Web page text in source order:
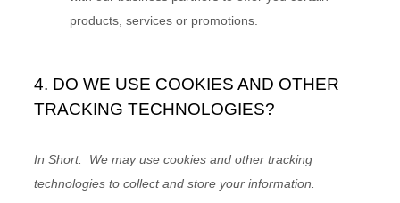
products, services or promotions.
4. DO WE USE COOKIES AND OTHER
TRACKING TECHNOLOGIES?
In Short: We may use cookies and other tracking
technologies to collect and store your information.